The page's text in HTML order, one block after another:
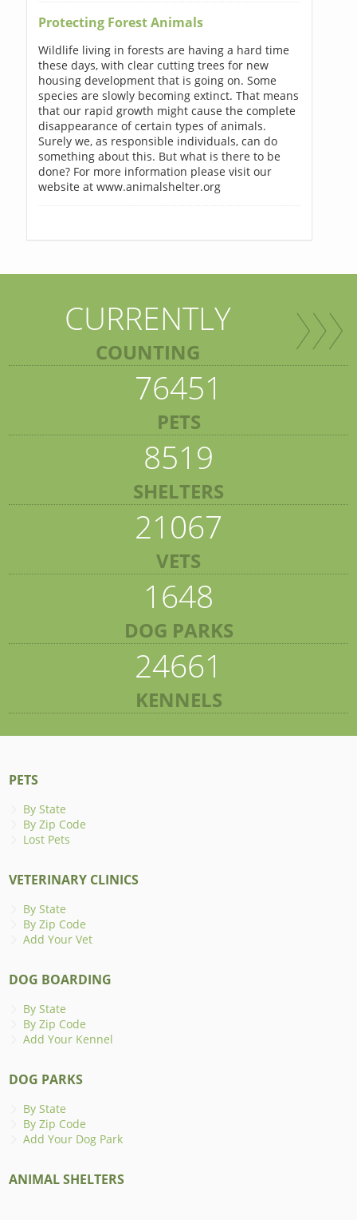
Protecting Forest Animals
Wildlife living in forests are having a hard time
these days, with clear cutting trees for new
housing development that is going on. Some
species are slowly becoming extinct. That means
that our rapid growth might cause the complete
disappearance of certain types of animals.
Surely we, as responsible individuals, can do
something about this. But what is there to be
done? For more information please visit our
website at www.animalshelter.org
CURRENTLY
COUNTING
76451
PETS
8519
SHELTERS
21067
VETS
1648
DOG PARKS
24661
KENNELS
PETS
By State
By Zip Code
Lost Pets
VETERINARY CLINICS
By State
By Zip Code
Add Your Vet
DOG BOARDING
By State
By Zip Code
Add Your Kennel
DOG PARKS
By State
By Zip Code
Add Your Dog Park
ANIMAL SHELTERS